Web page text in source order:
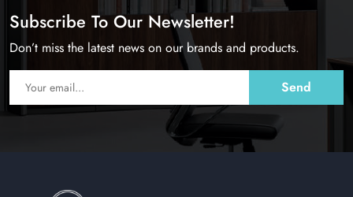
Subscribe To Our Newsletter!
Don’t miss the latest news on our brands and products.